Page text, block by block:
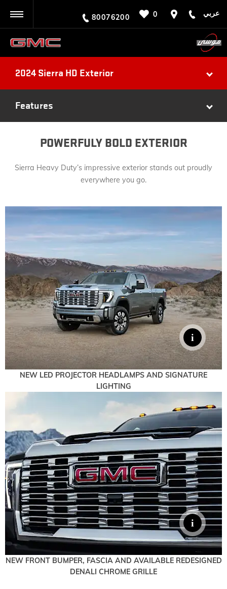
عربي 0
80076200
2024 Sierra HD Exterior
Features
POWERFULY BOLD EXTERIOR
Sierra Heavy Duty’s impressive exterior stands out proudly
everywhere you go.
NEW LED PROJECTOR HEADLAMPS AND SIGNATURE
LIGHTING
NEW FRONT BUMPER, FASCIA AND AVAILABLE REDESIGNED
DENALI CHROME GRILLE